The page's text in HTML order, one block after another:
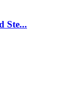
Ste...